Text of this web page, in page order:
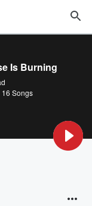
Is Burning
16 Songs